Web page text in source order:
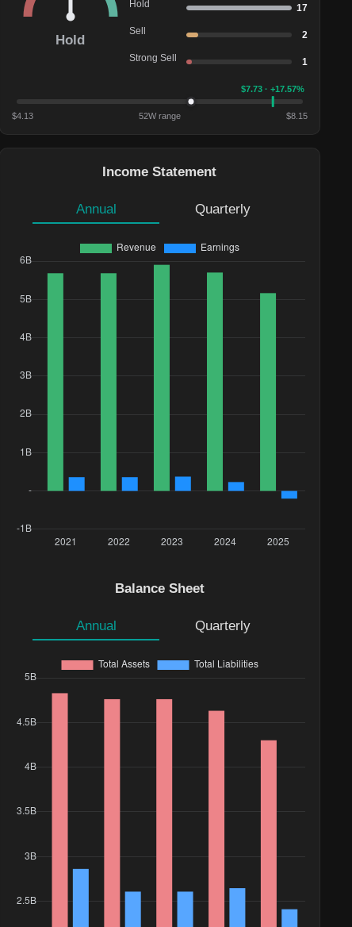
Hold
Hold 17
Sell 2
Strong Sell 1
$7.73 · +17.57%
$4.13 52W range $8.15
Income Statement
Annual Quarterly
Balance Sheet
Annual Quarterly